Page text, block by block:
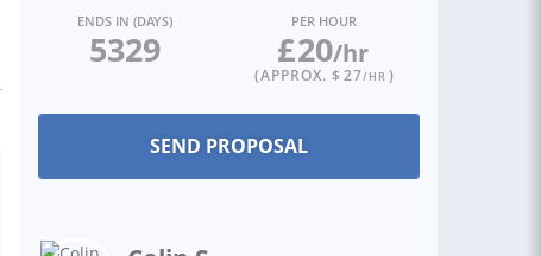
ENDS IN (DAYS)
5329
PER HOUR
£20/hr
(APPROX. $ 27/HR )